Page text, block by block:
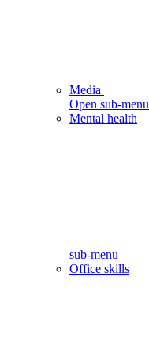
Media
Open sub-menu
Mental health
sub-menu
Office skills